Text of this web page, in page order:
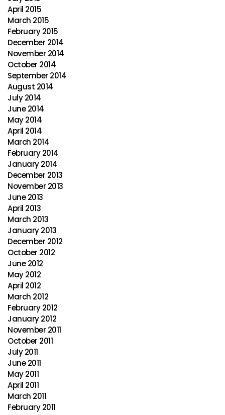
April 2015
March 2015
February 2015
December 2014
November 2014
October 2014
September 2014
August 2014
July 2014
June 2014
May 2014
April 2014
March 2014
February 2014
January 2014
December 2013
November 2013
June 2013
April 2013
March 2013
January 2013
December 2012
October 2012
June 2012
May 2012
April 2012
March 2012
February 2012
January 2012
November 2011
October 2011
July 2011
June 2011
May 2011
April 2011
March 2011
February 2011